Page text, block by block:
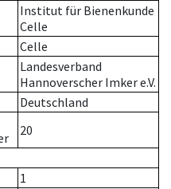
Institut für Bienenkunde
Celle
Celle
Landesverband
Hannoverscher Imker e.V.
Deutschland
20
1